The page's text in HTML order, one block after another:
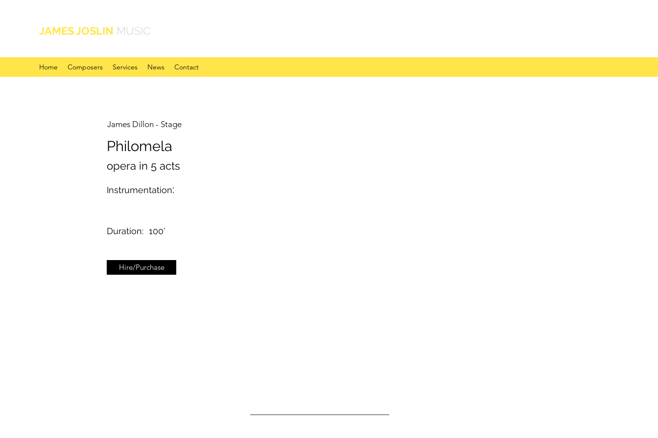
JAMES JOSLIN MUSIC
Home Composers Services News Contact
James Dillon - Stage
Philomela
opera in 5 acts
Instrumentation:
Duration: 100’
Hire/Purchase